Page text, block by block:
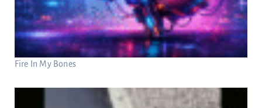
Fire In My Bones